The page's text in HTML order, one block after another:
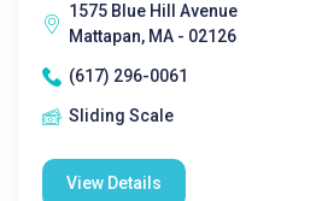
1575 Blue Hill Avenue
Mattapan, MA - 02126
(617) 296-0061
Sliding Scale
View Details